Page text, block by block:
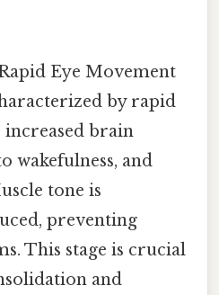
Eye Movement
by rapid
increased brain
wakefulness, and
tone is
preventing
This stage is crucial
and